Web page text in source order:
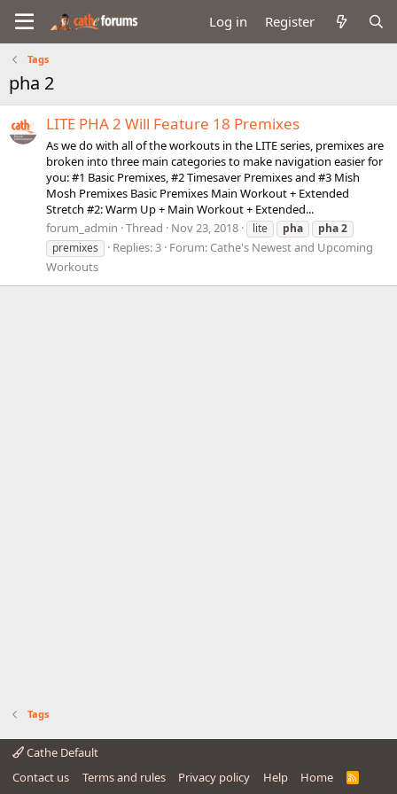
Log in Register
Tags
pha 2
LITE PHA 2 Will Feature 18 Premixes
As we do with all of the workouts in the LITE series, premixes are
broken into three main categories to make navigation easier for
you: #1 Basic Premixes, #2 Timesaver Premixes and #3 Mish
Mosh Premixes Basic Premixes Main Workout + Extended
Stretch #2: Warm Up + Main Workout + Extended...
forum_admin Thread Nov 23, 2018 lite pha pha2
premixes
Replies: 3 Forum: Cathe's Newest and Upcoming
Workouts
Tags
Cathe Default
Contact us
Terms and rules Privacy policy Help Home
R